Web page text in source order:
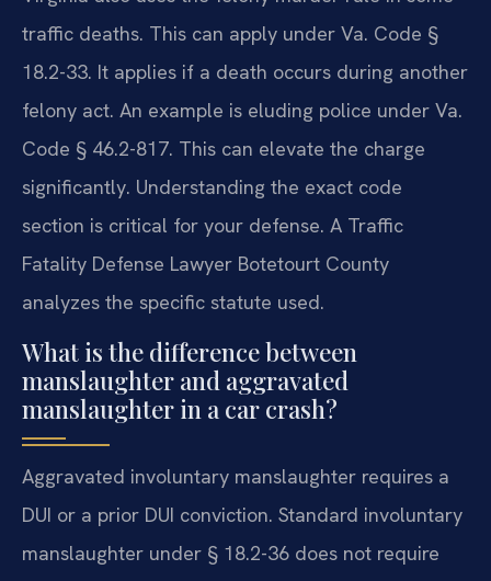
traffic deaths. This can apply under Va. Code §
18.2-33. It applies if a death occurs during another
felony act. An example is eluding police under Va.
Code § 46.2-817. This can elevate the charge
significantly. Understanding the exact code
section is critical for your defense. A Traffic
Fatality Defense Lawyer Botetourt County
analyzes the specific statute used.
What is the difference between
manslaughter and aggravated
manslaughter in a car crash?
Aggravated involuntary manslaughter requires a
DUI or a prior DUI conviction. Standard involuntary
manslaughter under § 18.2-36 does not require